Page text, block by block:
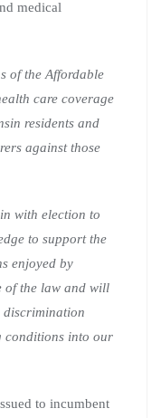
medical
of the Affordable
care coverage
residents and
against those
with election to
to support the
enjoyed by
of the law and will
discrimination
conditions into our
to incumbent